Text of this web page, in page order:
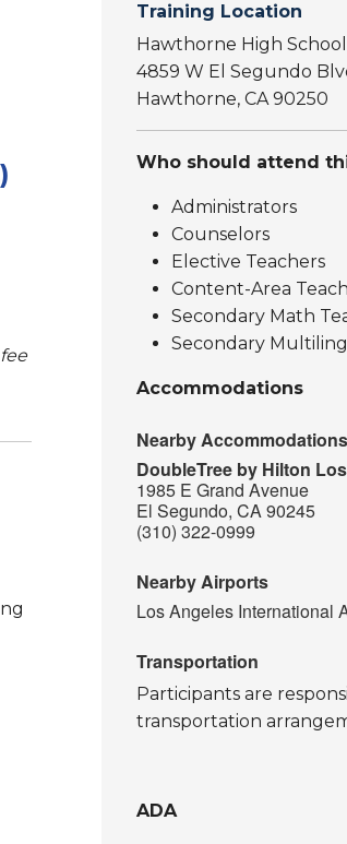
Training Location
Hawthorne High School
4859 W El Segundo
Hawthorne, CA 90250
Who should attend
Administrators
Counselors
Elective Teachers
Content-Area
Secondary Math
Secondary
Accommodations
Nearby Accommodations
DoubleTree by Hilton
1985 E Grand Avenue
El Segundo, CA 90245
(310) 322-0999
Nearby Airports
Los Angeles International
Transportation
Participants are
transportation
ADA